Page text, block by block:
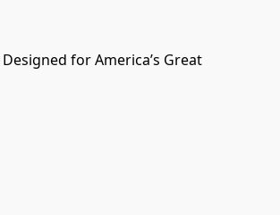
for America’s Great